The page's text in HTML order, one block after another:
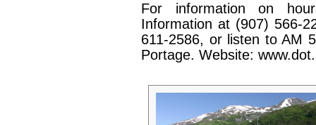
For information on
Information at (907) 566-
611-2586, or listen to AM
Portage. Website: